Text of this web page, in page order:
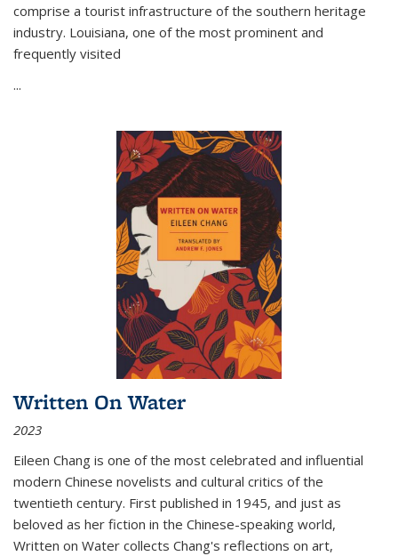
comprise a tourist infrastructure of the southern heritage
industry. Louisiana, one of the most prominent and
frequently visited
...
Written On Water
2023
Eileen Chang is one of the most celebrated and influential
modern Chinese novelists and cultural critics of the
twentieth century. First published in 1945, and just as
beloved as her fiction in the Chinese-speaking world,
Written on Water collects Chang's reflections on art,